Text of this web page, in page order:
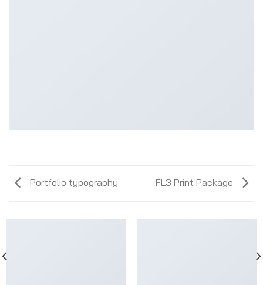
Portfolio typography FL3 Print Package